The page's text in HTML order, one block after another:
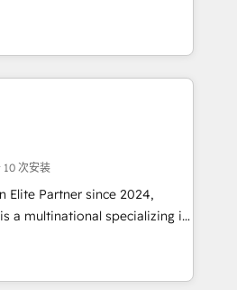
needs. 🌟 Proven
businesses of all sizes
support or project-based
operations. Unlike conventional
dive deep into the
your business, ensuring that
machine is well-oiled and
and HubSpot, we bring a
experience to the table.
to your business's unique
approach that aligns
10 次安装
Elite Partner since 2024,
a multinational specializing in
services, aimed at
and brand